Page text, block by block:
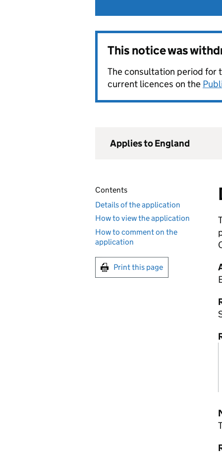
This notice was
The consultation period for
current licences on the
Applies to England
Contents
Details of the application
How to view the application
How to comment on the
application
Print this page